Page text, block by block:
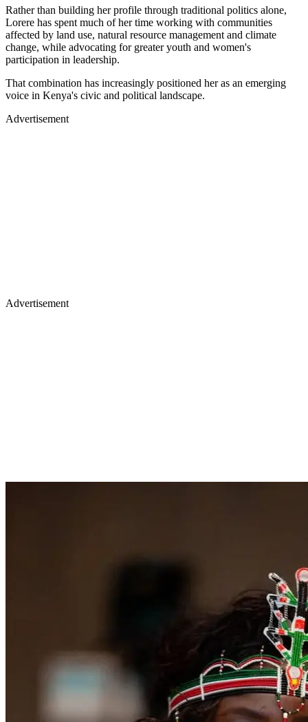
Rather than building her profile through traditional politics alone,
Lorere has spent much of her time working with communities
affected by land use, natural resource management and climate
change, while advocating for greater youth and women's
participation in leadership.
That combination has increasingly positioned her as an emerging
voice in Kenya's civic and political landscape.
Advertisement
Advertisement